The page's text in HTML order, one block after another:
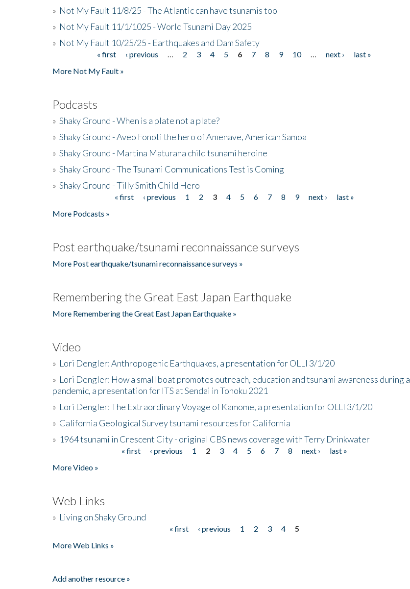
» Not My Fault 11/8/25 - The Atlantic can have tsunamis too
» Not My Fault 11/1/1025 - World Tsunami Day 2025
» Not My Fault 10/25/25 - Earthquakes and Dam Safety
« first ‹ previous 2 3 4 5 6 7 8 9 10 next ›
last »
More Not My Fault »
Podcasts
» Shaky Ground - When is a plate not a plate?
» Shaky Ground - Aveo Fonoti the hero of Amenave, American Samoa
» Shaky Ground - Martina Maturana child tsunami heroine
» Shaky Ground - The Tsunami Communications Test is Coming
» Shaky Ground - Tilly Smith Child Hero
« first ‹ previous 1 2 3 4 5 6 7 8 9 next ›
last »
More Podcasts »
Post earthquake/tsunami reconnaissance surveys
More Post earthquake/tsunami reconnaissance surveys »
Remembering the Great East Japan Earthquake
More Remembering the Great East Japan Earthquake »
Video
» Lori Dengler: Anthropogenic Earthquakes, a presentation for OLLI 3/1/20
» Lori Dengler: How a small boat promotes outreach, education and tsunami awareness during a
pandemic, a presentation for ITS at Sendai in Tohoku 2021
» Lori Dengler: The Extraordinary Voyage of Kamome, a presentation for OLLI 3/1/20
» California Geological Survey tsunami resources for California
» 1964 tsunami in Crescent City - original CBS news coverage with Terry Drinkwater
« first ‹ previous 1 2 3 4 5 6 7 8 next ›
last »
More Video »
Web Links
» Living on Shaky Ground
« first ‹ previous 1 2 3 4
5
More Web Links »
Add another resource »